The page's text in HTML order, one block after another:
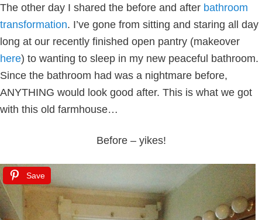
The other day I shared the before and after bathroom
transformation. I’ve gone from sitting and staring all day
long at our recently finished open pantry (makeover
here) to wanting to sleep in my new peaceful bathroom.
Since the bathroom had was a nightmare before,
ANYTHING would look good after. This is what we got
with this old farmhouse…
Before – yikes!
Save